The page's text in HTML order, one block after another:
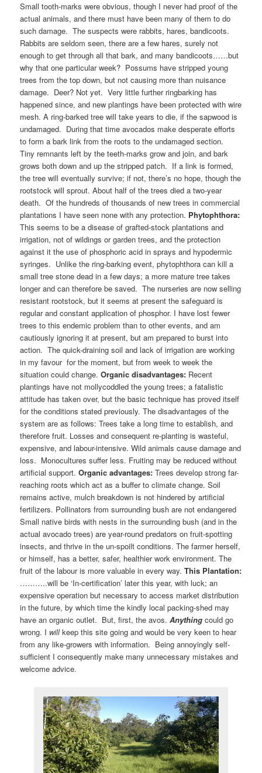
Small tooth-marks were obvious, though I never had proof of the
actual animals, and there must have been many of them to do
such damage. The suspects were rabbits, hares, bandicoots.
Rabbits are seldom seen, there are a few hares, surely not
enough to get through all that bark, and many bandicoots……but
why that one particular week? Possums have stripped young
trees from the top down, but not causing more than nuisance
damage. Deer? Not yet. Very little further ringbarking has
happened since, and new plantings have been protected with wire
mesh. A ring-barked tree will take years to die, if the sapwood is
undamaged. During that time avocados make desperate efforts
to form a bark link from the roots to the undamaged section.
Tiny remnants left by the teeth-marks grow and join, and bark
grows both down and up the stripped patch. If a link is formed,
the tree will eventually survive; if not, there’s no hope, though the
rootstock will sprout. About half of the trees died a two-year
death. Of the hundreds of thousands of new trees in commercial
plantations I have seen none with any protection. Phytophthora:
This seems to be a disease of grafted-stock plantations and
irrigation, not of wildings or garden trees, and the protection
against it the use of phosphoric acid in sprays and hypodermic
syringes. Unlike the ring-barking event, phytophthora can kill a
small tree stone dead in a few days; a more mature tree takes
longer and can therefore be saved. The nurseries are now selling
resistant rootstock, but it seems at present the safeguard is
regular and constant application of phosphor. I have lost fewer
trees to this endemic problem than to other events, and am
cautiously ignoring it at present, but am prepared to burst into
action. The quick-draining soil and lack of irrigation are working
in my favour for the moment, but from week to week the
situation could change.Organic disadvantages: Recent
plantings have not mollycoddled the young trees; a fatalistic
attitude has taken over, but the basic technique has proved itself
for the conditions stated previously. The disadvantages of the
system are as follows: Trees take a long time to establish, and
therefore fruit. Losses and consequent re-planting is wasteful,
expensive, and labour-intensive. Wild animals cause damage and
loss. Monocultures suffer less. Fruiting may be reduced without
artificial support.Organic advantages: Trees develop strong far-
reaching roots which act as a buffer to climate change. Soil
remains active, mulch breakdown is not hindered by artificial
fertilizers. Pollinators from surrounding bush are not endangered
Small native birds with nests in the surrounding bush (and in the
actual avocado trees) are year-round predators on fruit-spotting
insects, and thrive in the un-spoilt conditions. The farmer herself,
or himself, has a better, safer, healthier work environment. The
fruit of the labour is more valuable in every way.This Plantation:
………..will be ‘In-certification’ later this year, with luck; an
expensive operation but necessary to access market distribution
in the future, by which time the kindly local packing-shed may
have an organic outlet. But, first, the avos.Anything could go
wrong. I willkeep this site going and would be very keen to hear
from any like-growers with information. Being annoyingly self-
sufficient I consequently make many unnecessary mistakes and
welcome advice.